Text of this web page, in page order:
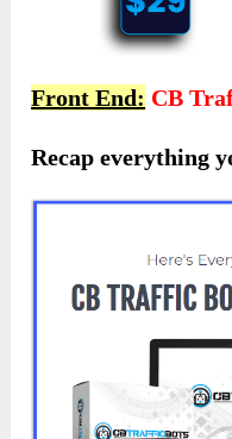
Front End: CB
Recap everything